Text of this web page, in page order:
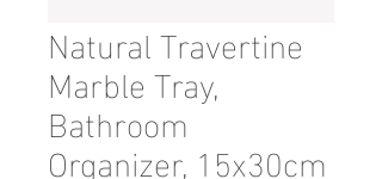
Natural Travertine
Marble Tray,
Bathroom
Organizer, 15x30cm